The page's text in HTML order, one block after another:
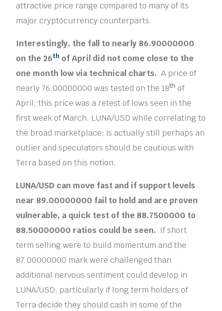
attractive price range compared to many of its
major cryptocurrency counterparts.
Interestingly, the fall to nearly 86.90000000
on the 26th of April did not come close to the
one month low via technical charts.A price of
nearly 76.00000000 was tested on the 18th of
April; this price was a retest of lows seen in the
first week of March. LUNA/USD while correlating to
the broad marketplace; is actually still perhaps an
outlier and speculators should be cautious with
Terra based on this notion.
LUNA/USD can move fast and if support levels
near 89.00000000 fail to hold and are proven
vulnerable, a quick test of the 88.7500000 to
88.50000000 ratios could be seen. If short
term selling were to build momentum and the
87.00000000 mark were challenged than
additional nervous sentiment could develop in
LUNA/USD, particularly if long term holders of
Terra decide they should cash in some of the